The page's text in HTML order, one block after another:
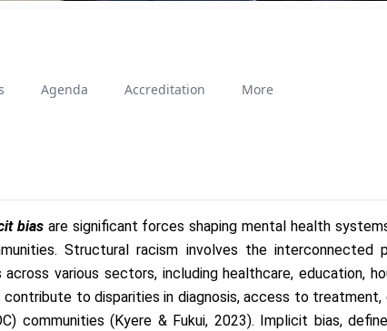
Agenda Accreditation More
bias are significant forces shaping mental health
Structural racism involves the
various sectors, including healthcare, education,
to disparities in diagnosis, access to
communities (Kyere & Fukui, 2023). Implicit bias,